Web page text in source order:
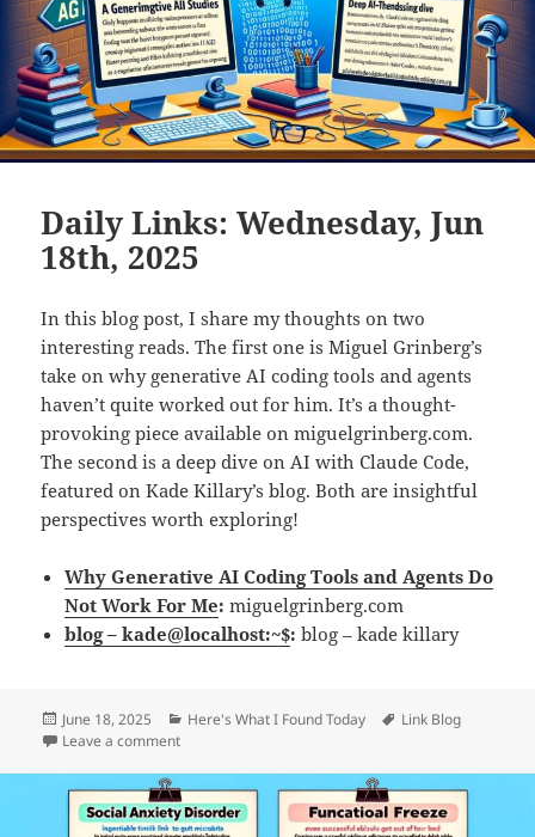
Daily Links: Wednesday, Jun
18th, 2025
In this blog post, I share my thoughts on two
interesting reads. The first one is Miguel Grinberg’s
take on why generative AI coding tools and agents
haven’t quite worked out for him. It’s a thought-
provoking piece available on miguelgrinberg.com.
The second is a deep dive on AI with Claude Code,
featured on Kade Killary’s blog. Both are insightful
perspectives worth exploring!
Why Generative AI Coding Tools and Agents Do
Not Work For Me:miguelgrinberg.com
blog – kade@localhost:~$:blog – kade killary
Posted
on
June 18, 2025 Categories
Here's What I Found Today Tags
Link Blog
Leave a commenton Daily Links: Wednesday, Jun 18th, 2025